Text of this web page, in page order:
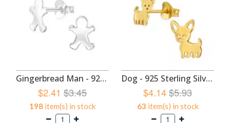
Gingerbread Man - 925 Sterling Silver Kids Plain Ear Studs SD49293
$2.41 $3.45
198 item(s) in stock
Dog - 925 Sterling Silver Kids Plain Ear Studs SD47427
$4.14$5.93
63 item(s) in stock